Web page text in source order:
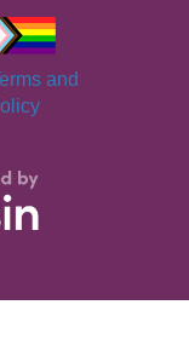
and